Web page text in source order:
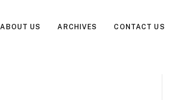
ABOUT US ARCHIVES CONTACT US